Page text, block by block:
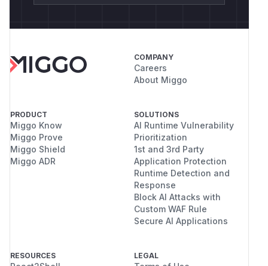
COMPANY
Careers
About Miggo
PRODUCT
Miggo Know
Miggo Prove
Miggo Shield
Miggo ADR
SOLUTIONS
AI Runtime Vulnerability
Prioritization
1st and 3rd Party
Application Protection
Runtime Detection and
Response
Block AI Attacks with
Custom WAF Rule
Secure AI Applications
RESOURCES LEGAL